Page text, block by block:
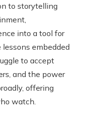
to storytelling
into a tool for
embedded
to accept
and the power
offering
watch.